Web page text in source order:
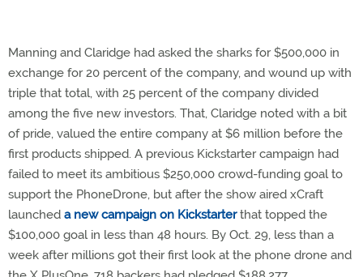
Manning and Claridge had asked the sharks for $500,000 in
exchange for 20 percent of the company, and wound up with
triple that total, with 25 percent of the company divided
among the five new investors. That, Claridge noted with a bit
of pride, valued the entire company at $6 million before the
first products shipped. A previous Kickstarter campaign had
failed to meet its ambitious $250,000 crowd-funding goal to
support the PhoneDrone, but after the show aired xCraft
launched a new campaign on Kickstarterthat topped the
$100,000 goal in less than 48 hours. By Oct. 29, less than a
week after millions got their first look at the phone drone and